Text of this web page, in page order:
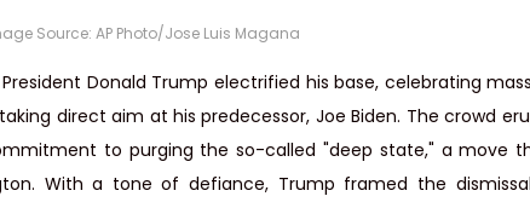
Source: AP Photo/Jose Luis Magana
Donald Trump electrified his base, celebrating
direct aim at his predecessor, Joe Biden. The crowd
to purging the so-called "deep state," a move
With a tone of defiance, Trump framed the